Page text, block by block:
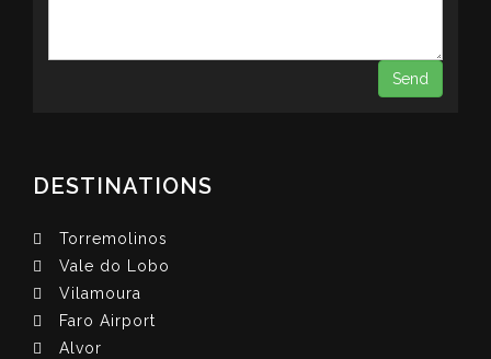
DESTINATIONS
Torremolinos
Vale do Lobo
Vilamoura
Faro Airport
Alvor